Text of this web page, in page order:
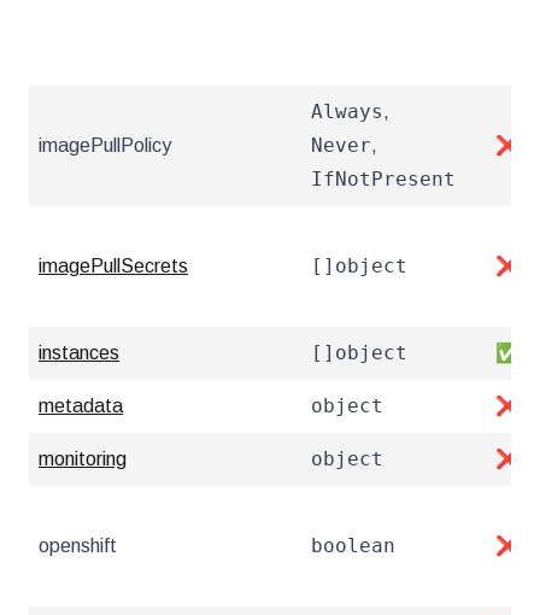
imagePullPolicy
Always,
Never,
IfNotPresent
❌
imagePullSecrets []object ❌
instances []object ✅
metadata object ❌
monitoring object ❌
openshift boolean ❌